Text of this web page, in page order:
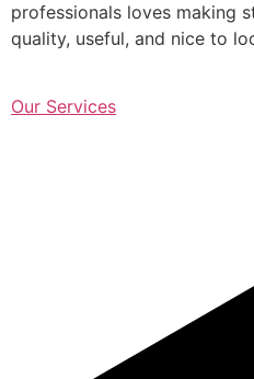
professionals loves making
quality, useful, and nice to
Our Services